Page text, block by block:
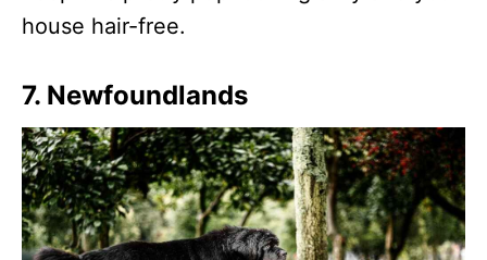
house hair-free.
7. Newfoundlands